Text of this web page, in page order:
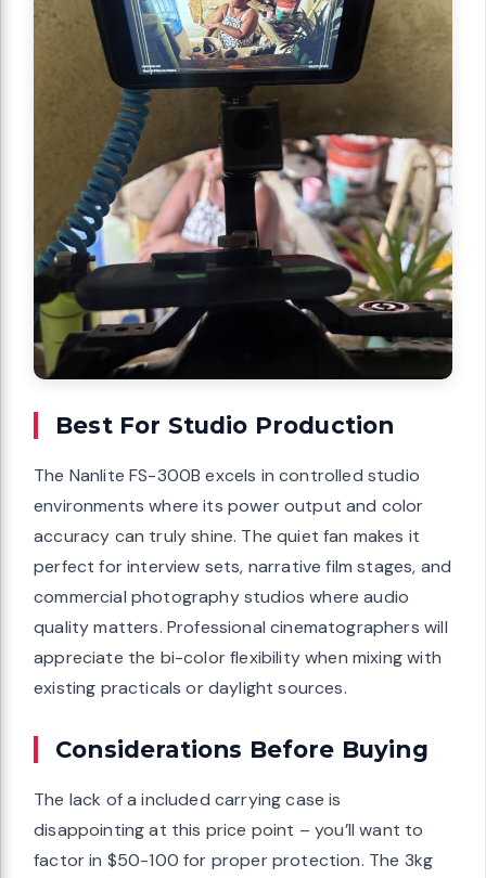
Best For Studio Production
The Nanlite FS-300B excels in controlled studio
environments where its power output and color
accuracy can truly shine. The quiet fan makes it
perfect for interview sets, narrative film stages, and
commercial photography studios where audio
quality matters. Professional cinematographers will
appreciate the bi-color flexibility when mixing with
existing practicals or daylight sources.
Considerations Before Buying
The lack of a included carrying case is
disappointing at this price point – you’ll want to
factor in $50-100 for proper protection. The 3kg